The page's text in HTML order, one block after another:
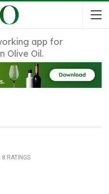
app for
Olive Oil.
8 RATINGS